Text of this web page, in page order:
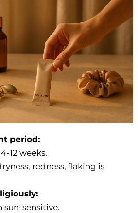
period:
12 weeks.
redness, flaking is
sun-sensitive.